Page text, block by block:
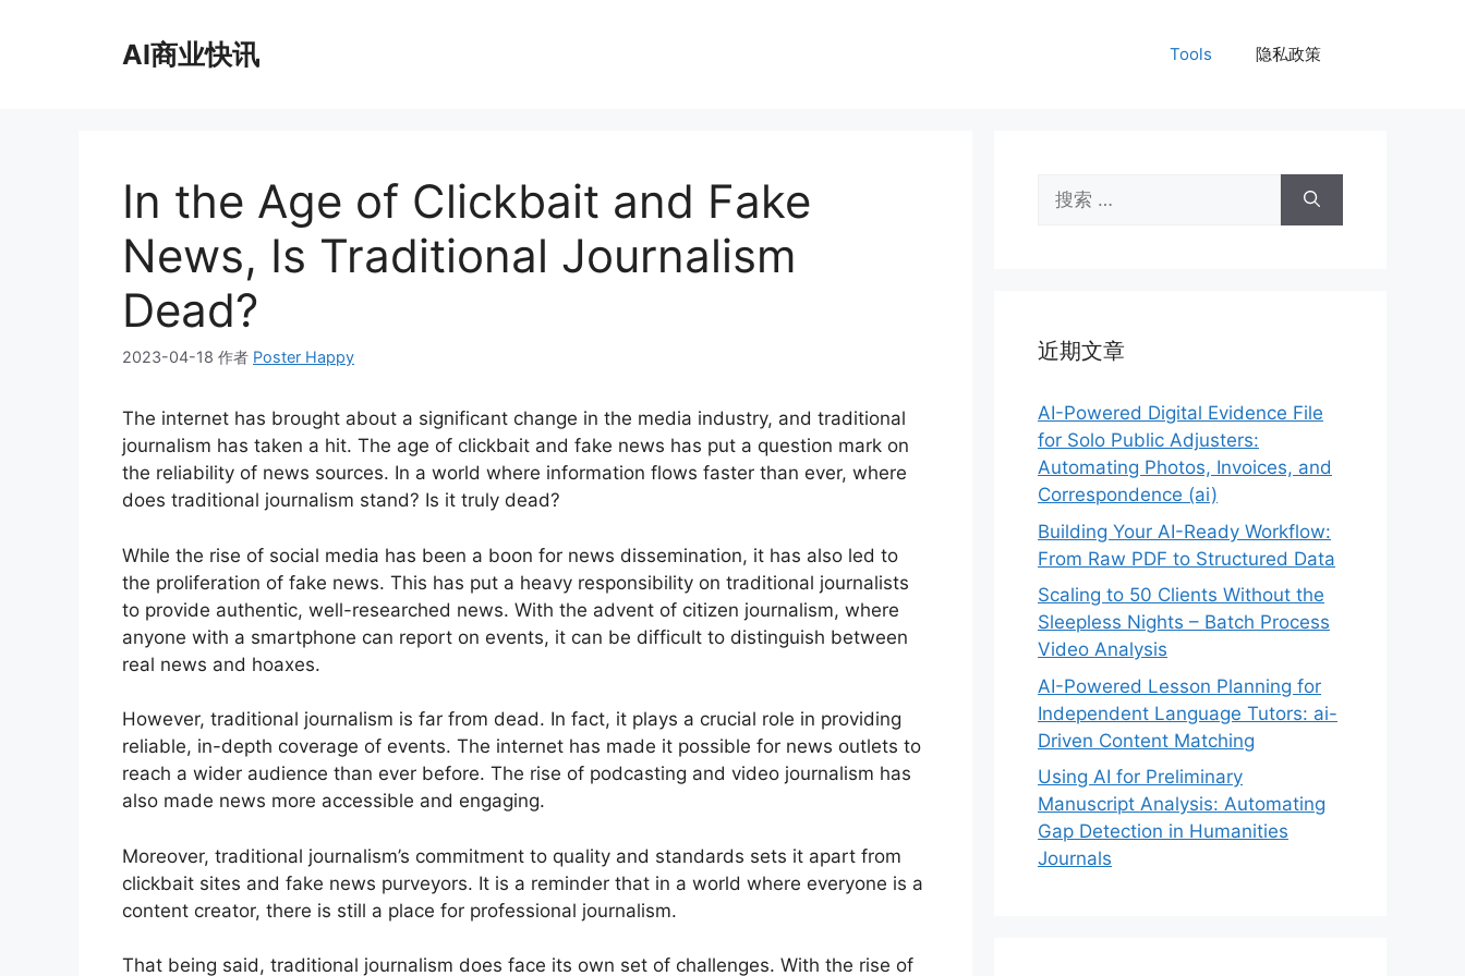
AI商业快讯 Tools 隐私政策
In the Age of Clickbait and Fake
News, Is Traditional Journalism
Dead?
2023-04-18 作者 Poster Happy
The internet has brought about a significant change in the media industry, and traditional
journalism has taken a hit. The age of clickbait and fake news has put a question mark on
the reliability of news sources. In a world where information flows faster than ever, where
does traditional journalism stand? Is it truly dead?
While the rise of social media has been a boon for news dissemination, it has also led to
the proliferation of fake news. This has put a heavy responsibility on traditional journalists
to provide authentic, well-researched news. With the advent of citizen journalism, where
anyone with a smartphone can report on events, it can be difficult to distinguish between
real news and hoaxes.
However, traditional journalism is far from dead. In fact, it plays a crucial role in providing
reliable, in-depth coverage of events. The internet has made it possible for news outlets to
reach a wider audience than ever before. The rise of podcasting and video journalism has
also made news more accessible and engaging.
Moreover, traditional journalism’s commitment to quality and standards sets it apart from
clickbait sites and fake news purveyors. It is a reminder that in a world where everyone is a
content creator, there is still a place for professional journalism.
That being said, traditional journalism does face its own set of challenges. With the rise of
索：
近期文章
AI-Powered Digital Evidence File
for Solo Public Adjusters:
Automating Photos, Invoices, and
Correspondence (ai)
Building Your AI-Ready Workflow:
From Raw PDF to Structured Data
Scaling to 50 Clients Without the
Sleepless Nights – Batch Process
Video Analysis
AI-Powered Lesson Planning for
Independent Language Tutors: ai-
Driven Content Matching
Using AI for Preliminary
Manuscript Analysis: Automating
Gap Detection in Humanities
Journals